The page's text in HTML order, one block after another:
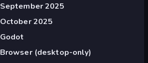
September 2025
October 2025
Godot
Browser (desktop-only)